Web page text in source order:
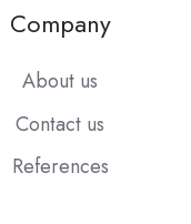
Company
About us
Contact us
References